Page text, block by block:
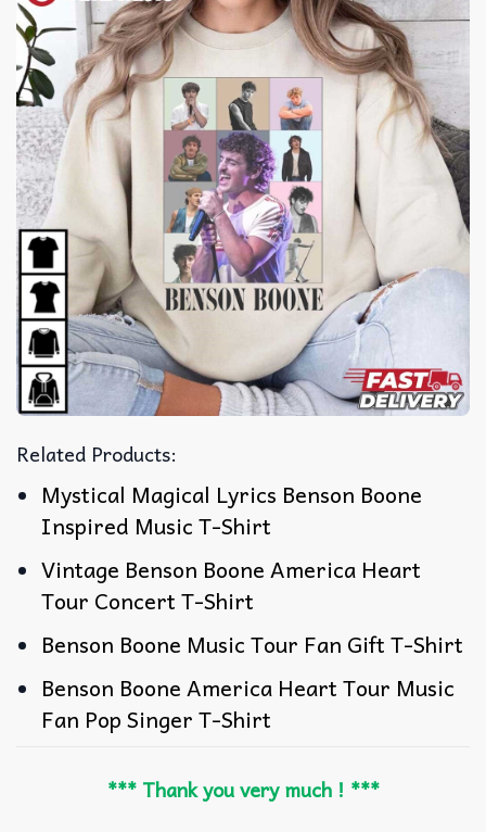
Related Products:
Mystical Magical Lyrics Benson Boone
Inspired Music T-Shirt
Vintage Benson Boone America Heart
Tour Concert T-Shirt
Benson Boone Music Tour Fan Gift T-Shirt
Benson Boone America Heart Tour Music
Fan Pop Singer T-Shirt
*** Thank you very much ! ***